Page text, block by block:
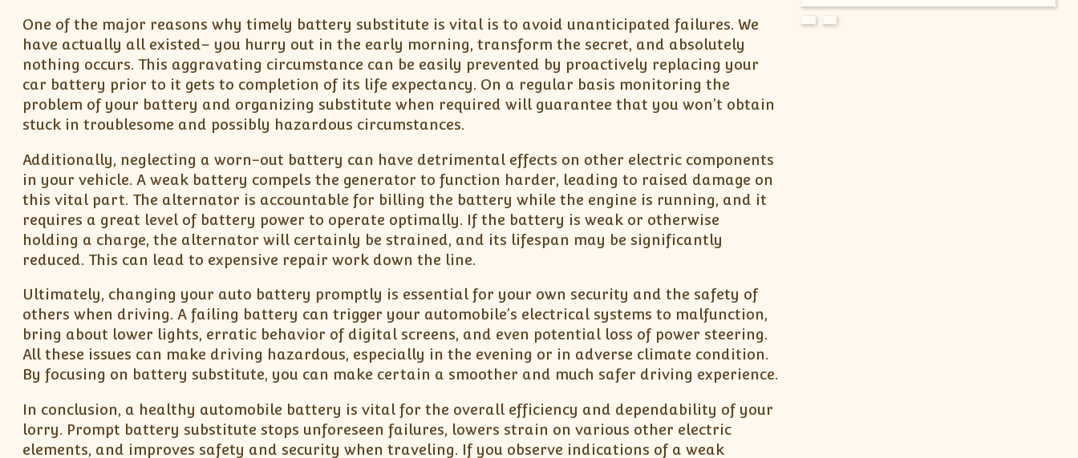
One of the major reasons why timely battery substitute is vital is to avoid unanticipated failures. We
have actually all existed– you hurry out in the early morning, transform the secret, and absolutely
nothing occurs. This aggravating circumstance can be easily prevented by proactively replacing your
car battery prior to it gets to completion of its life expectancy. On a regular basis monitoring the
problem of your battery and organizing substitute when required will guarantee that you won’t obtain
stuck in troublesome and possibly hazardous circumstances.
Additionally, neglecting a worn-out battery can have detrimental effects on other electric components
in your vehicle. A weak battery compels the generator to function harder, leading to raised damage on
this vital part. The alternator is accountable for billing the battery while the engine is running, and it
requires a great level of battery power to operate optimally. If the battery is weak or otherwise
holding a charge, the alternator will certainly be strained, and its lifespan may be significantly
reduced. This can lead to expensive repair work down the line.
Ultimately, changing your auto battery promptly is essential for your own security and the safety of
others when driving. A failing battery can trigger your automobile’s electrical systems to malfunction,
bring about lower lights, erratic behavior of digital screens, and even potential loss of power steering.
All these issues can make driving hazardous, especially in the evening or in adverse climate condition.
By focusing on battery substitute, you can make certain a smoother and much safer driving experience.
In conclusion, a healthy automobile battery is vital for the overall efficiency and dependability of your
lorry. Prompt battery substitute stops unforeseen failures, lowers strain on various other electric
elements, and improves safety and security when traveling. If you observe indications of a weak